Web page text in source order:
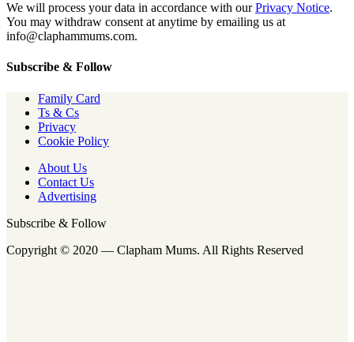
We will process your data in accordance with ourPrivacy Notice.
You may withdraw consent at anytime by emailing us at
info@claphammums.com.
Subscribe & Follow
Family Card
Ts & Cs
Privacy
Cookie Policy
About Us
Contact Us
Advertising
Subscribe & Follow
Copyright © 2020 — Clapham Mums. All Rights Reserved